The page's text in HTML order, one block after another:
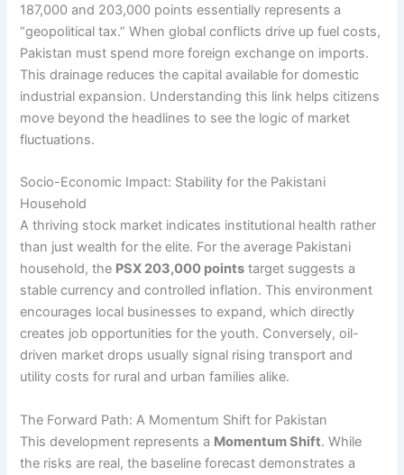
187,000 and 203,000 points essentially represents a
“geopolitical tax.” When global conflicts drive up fuel costs,
Pakistan must spend more foreign exchange on imports.
This drainage reduces the capital available for domestic
industrial expansion. Understanding this link helps citizens
move beyond the headlines to see the logic of market
fluctuations.
Socio-Economic Impact: Stability for the Pakistani
Household
A thriving stock market indicates institutional health rather
than just wealth for the elite. For the average Pakistani
household, the PSX 203,000 points target suggests a
stable currency and controlled inflation. This environment
encourages local businesses to expand, which directly
creates job opportunities for the youth. Conversely, oil-
driven market drops usually signal rising transport and
utility costs for rural and urban families alike.
The Forward Path: A Momentum Shift for Pakistan
This development represents a Momentum Shift. While
the risks are real, the baseline forecast demonstrates a